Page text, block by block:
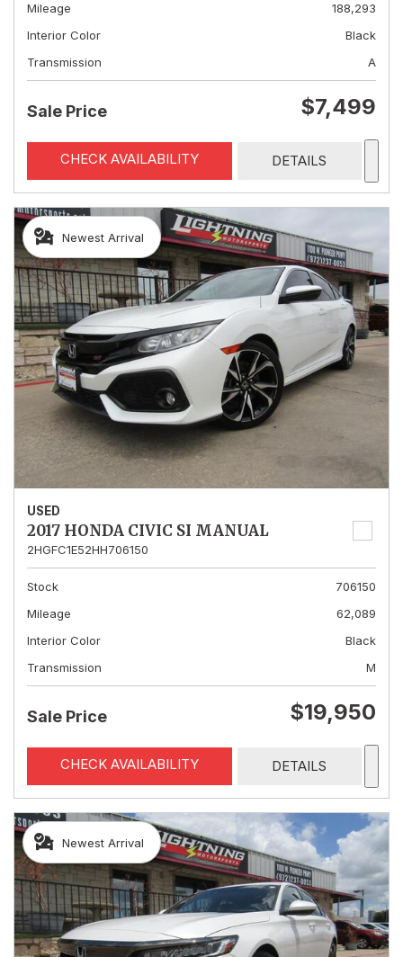
Mileage
188,293
Interior Color
Black
Transmission
A
Sale Price $7,499
CHECK AVAILABILITY DETAILS
Newest Arrival
USED
2017 HONDA CIVIC SI MANUAL
2HGFC1E52HH706150
Stock
706150
Mileage
62,089
Interior Color
Black
Transmission
M
Sale Price $19,950
CHECK AVAILABILITY DETAILS
Newest Arrival